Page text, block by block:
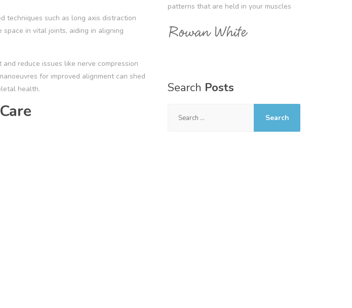
techniques such as long axis distraction
in vital joints, aiding in aligning
reduce issues like nerve compression
for improved alignment can shed
health.
patterns that are held in your muscles
Search Posts